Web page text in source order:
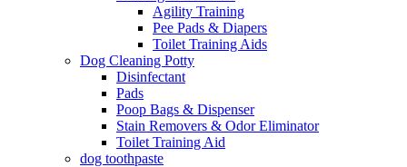
Agility Training
Pee Pads & Diapers
Toilet Training Aids
Dog Cleaning Potty
Disinfectant
Pads
Poop Bags & Dispenser
Stain Removers & Odor Eliminator
Toilet Training Aid
dog toothpaste